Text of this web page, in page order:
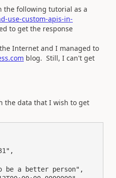
the following tutorial as a
use-custom-apis-in-
to get the response
Internet and I managed to
blog. Still, I can't get
the data that I wish to get